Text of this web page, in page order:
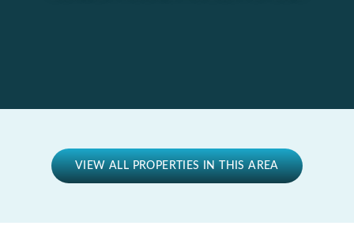
VIEW ALL PROPERTIES IN THIS AREA